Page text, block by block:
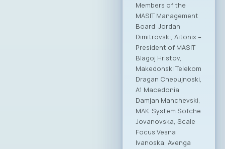
to institutions.
“MASIT is a great
friend of the Ministry
of Digital
Transformation, and
we will continue that
way in the future,”
stated the Minister,
adding that joint
activities will
continue with
increased intensity
in areas such as
digitalization, the